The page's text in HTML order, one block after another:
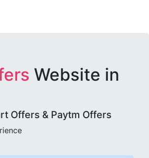
Website in
Offers & Paytm Offers